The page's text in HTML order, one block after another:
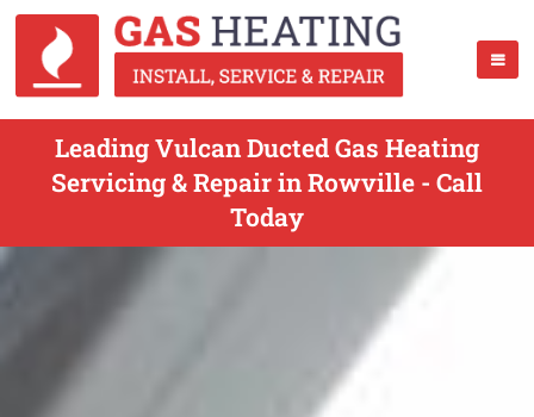
Leading Vulcan Ducted Gas Heating
Servicing & Repair in Rowville - Call
Today